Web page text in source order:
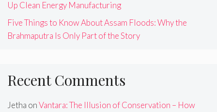
Up Clean Energy Manufacturing
Five Things to Know About Assam Floods: Why the
Brahmaputra Is Only Part of the Story
Recent Comments
Jetha onVantara: The Illusion of Conservation – How